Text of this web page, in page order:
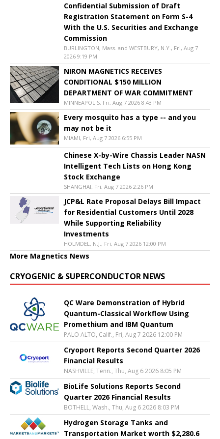
Confidential Submission of Draft
Registration Statement on Form S-4
With the U.S. Securities and Exchange
Commission
BURLINGTON, Mass. and WESTBURY, N.Y., Fri, Aug 7
2026 9:19 PM
NIRON MAGNETICS RECEIVES
CONDITIONAL $150 MILLION
DEPARTMENT OF WAR COMMITMENT
MINNEAPOLIS, Fri, Aug 7 2026 8:43 PM
Every mosquito has a type -- and you
may not be it
MIAMI, Fri, Aug 7 2026 6:55 PM
Chinese X-by-Wire Chassis Leader NASN
Intelligent Tech Lists on Hong Kong
Stock Exchange
SHANGHAI, Fri, Aug 7 2026 2:26 PM
JCP&L Rate Proposal Delays Bill Impact
for Residential Customers Until 2028
While Supporting Reliability
Investments
HOLMDEL, N.J., Fri, Aug 7 2026 12:00 PM
More Magnetics News
CRYOGENIC & SUPERCONDUCTOR NEWS
QC Ware Demonstration of Hybrid
Quantum-Classical Workflow Using
Promethium and IBM Quantum
PALO ALTO, Calif., Fri, Aug 7 2026 12:00 PM
Cryoport Reports Second Quarter 2026
Financial Results
NASHVILLE, Tenn., Thu, Aug 6 2026 8:05 PM
BioLife Solutions Reports Second
Quarter 2026 Financial Results
BOTHELL, Wash., Thu, Aug 6 2026 8:03 PM
Hydrogen Storage Tanks and
Transportation Market worth $2,280.6